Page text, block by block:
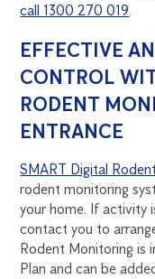
call 1300 270 019
EFFECTIVE
CONTROL
RODENT
ENTRANCE
SMART Digital
rodent monitoring
your home. If activity
contact you to
Rodent Monitoring is
Plan and can be